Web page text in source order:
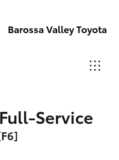
Barossa Valley Toyota
Reception
(08) 8565
9100
Service